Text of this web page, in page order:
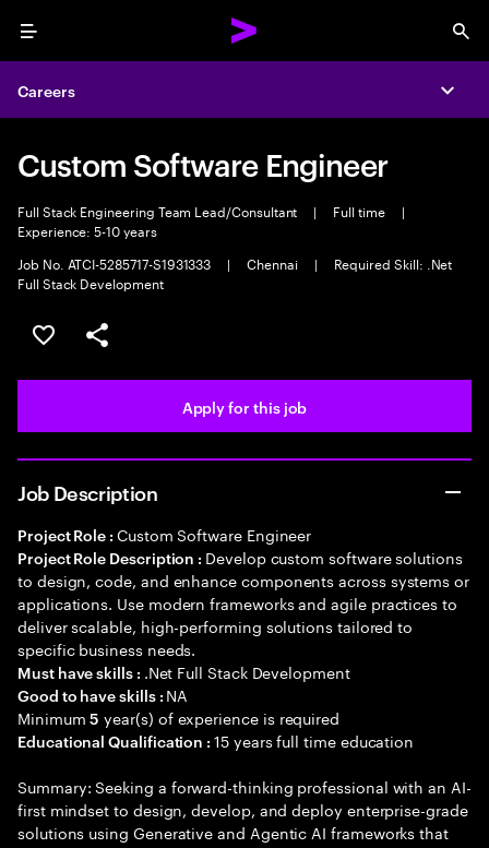
Menu
Careers
Custom Software Engineer
Full Stack Engineering Team Lead/Consultant | Full time
|
Experience: 5-10 years
Job No. ATCI-5285717-S1931333
| Chennai |
Required Skill: .Net
Full Stack Development
Save this job
Share this job
Apply for this job
Job Description
Project Role : Custom Software Engineer
Project Role Description : Develop custom software solutions
to design, code, and enhance components across systems or
applications. Use modern frameworks and agile practices to
deliver scalable, high-performing solutions tailored to
specific business needs.
Must have skills : .Net Full Stack Development
Good to have skills : NA
Minimum5 year(s) of experience is required
Educational Qualification :15 years full time education
Summary: Seeking a forward-thinking professional with an AI-
first mindset to design, develop, and deploy enterprise-grade
solutions using Generative and Agentic AI frameworks that